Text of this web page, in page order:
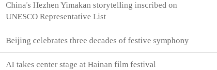
China's Hezhen Yimakan storytelling inscribed on
UNESCO Representative List
Beijing celebrates three decades of festive symphony
AI takes center stage at Hainan film festival